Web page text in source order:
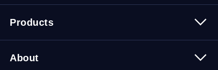
Trusted Data
Cybersecurity Solutions
Migration Solutions
Products
About